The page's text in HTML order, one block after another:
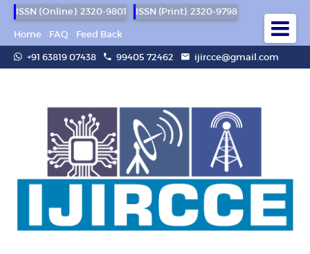
ISSN (Online): 2320-9801
ISSN (Print): 2320-9798
Home
FAQ
Feed Back
+91 63819 07438
99405 72462 ijircce@gmail.com